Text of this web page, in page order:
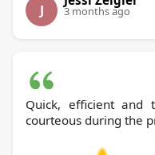
J 3 months ago
Quick, efficient and
courteous during the